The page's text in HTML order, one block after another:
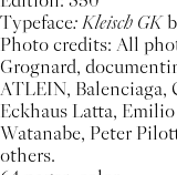
Typeface: Kleisch GK
Photo credits: All
Grognard,
ATLEIN,
Eckhaus Latta,
Watanabe, Peter
others.